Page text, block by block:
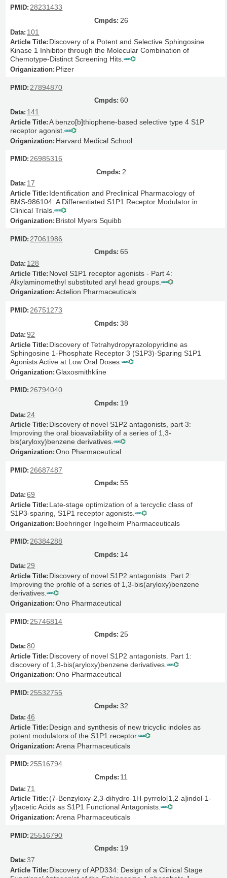
28231433
26
101
Discovery of a Potent and Selective Sphingosine
Kinase 1 Inhibitor through the Molecular Combination of
Chemotype-Distinct Screening Hits.
Pfizer
27894870
60
141
A benzo[b]thiophene-based selective type 4 S1P
receptor agonist.
Harvard Medical School
26985316
2
17
Identification and Preclinical Pharmacology of
BMS-986104: A Differentiated S1P1 Receptor Modulator in
Clinical Trials.
Bristol Myers Squibb
27061986
65
128
Novel S1P1 receptor agonists - Part 4:
Alkylaminomethyl substituted aryl head groups.
Actelion Pharmaceuticals
26751273
38
92
Discovery of Tetrahydropyrazolopyridine as
Sphingosine 1-Phosphate Receptor 3 (S1P3)-Sparing S1P1
Agonists Active at Low Oral Doses.
Glaxosmithkline
26794040
19
24
Discovery of novel S1P2 antagonists, part 3:
Improving the oral bioavailability of a series of 1,3-
bis(aryloxy)benzene derivatives.
Ono Pharmaceutical
26687487
55
69
Late-stage optimization of a tercyclic class of
S1P3-sparing, S1P1 receptor agonists.
Boehringer Ingelheim Pharmaceuticals
26384288
14
29
Discovery of novel S1P2 antagonists. Part 2:
Improving the profile of a series of 1,3-bis(aryloxy)benzene
derivatives.
Ono Pharmaceutical
25746814
25
80
Discovery of novel S1P2 antagonists. Part 1:
discovery of 1,3-bis(aryloxy)benzene derivatives.
Ono Pharmaceutical
25532755
32
46
Design and synthesis of new tricyclic indoles as
potent modulators of the S1P1 receptor.
Arena Pharmaceuticals
25516794
11
71
(7-Benzyloxy-2,3-dihydro-1H-pyrrolo[1,2-a]indol-1-
yl)acetic Acids as S1P1 Functional Antagonists.
Arena Pharmaceuticals
25516790
19
37
Discovery of APD334: Design of a Clinical Stage